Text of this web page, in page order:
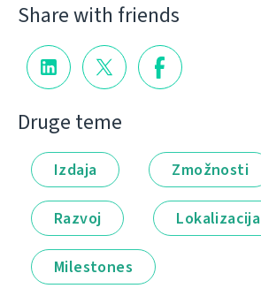
Share with friends
Druge teme
Izdaja Zmožnosti
Razvoj Lokalizacija
Milestones